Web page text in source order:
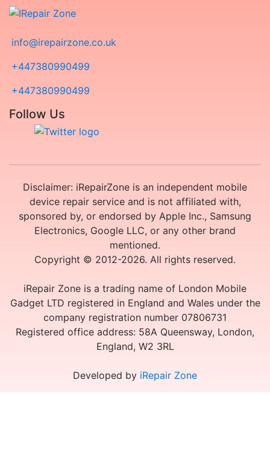
info@irepairzone.co.uk
+447380990499
+447380990499
Follow Us
Disclaimer: iRepairZone is an independent mobile
device repair service and is not affiliated with,
sponsored by, or endorsed by Apple Inc., Samsung
Electronics, Google LLC, or any other brand
mentioned.
Copyright © 2012-2026. All rights reserved.
iRepair Zone is a trading name of London Mobile
Gadget LTD registered in England and Wales under the
company registration number 07806731
Registered office address: 58A Queensway, London,
England, W2 3RL
Developed by iRepair Zone